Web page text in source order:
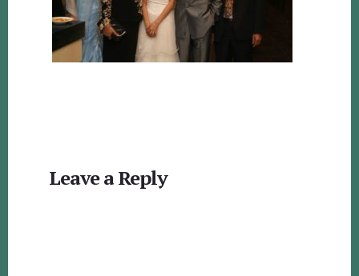
Interactions
Leave a Reply